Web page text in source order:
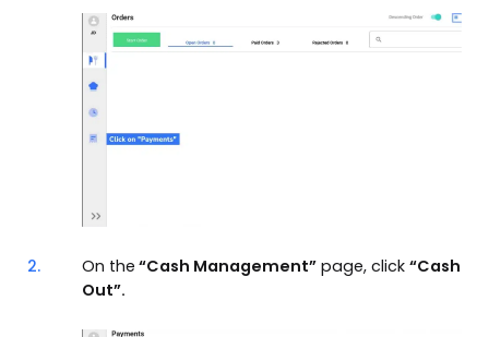
2. On the “Cash Management” page, click “Cash
Out”.